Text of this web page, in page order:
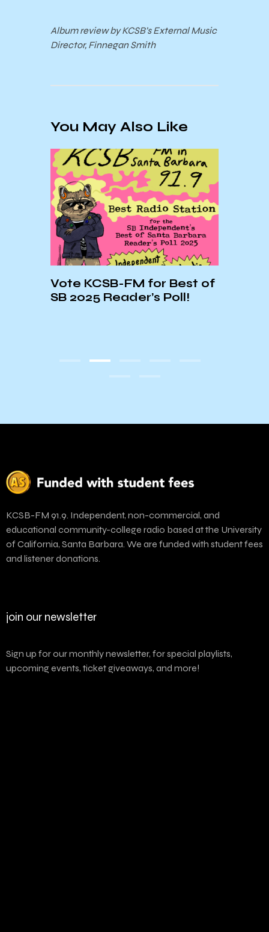
Album review by KCSB’s External Music
Director, Finnegan Smith
You May Also Like
Vote KCSB-FM for Best of
SB 2025 Reader’s Poll!
KCSB-FM 91.9. Independent, non-commercial, and
educational community-college radio based at the University
of California, Santa Barbara. We are funded with student fees
and listener donations.
join our newsletter
Sign up for our monthly newsletter, for special playlists,
upcoming events, ticket giveaways, and more!